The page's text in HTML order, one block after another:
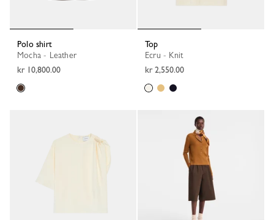
Polo shirt
Mocha - Leather
kr 10,800.00
Top
Ecru - Knit
kr 2,550.00